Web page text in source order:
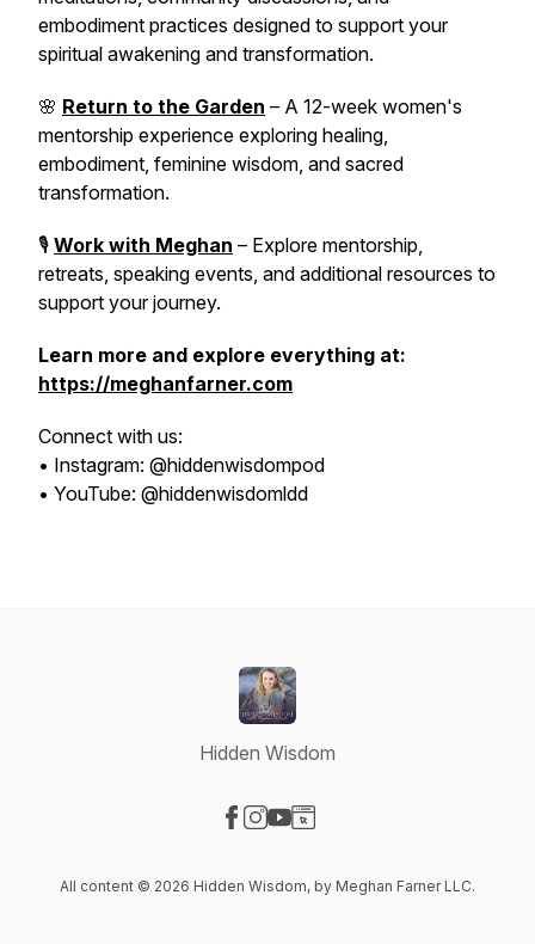
embodiment practices designed to support your
spiritual awakening and transformation.
🌸 Return to the Garden – A 12-week women's
mentorship experience exploring healing,
embodiment, feminine wisdom, and sacred
transformation.
🎙️ Work with Meghan – Explore mentorship,
retreats, speaking events, and additional resources to
support your journey.
Learn more and explore everything at:
https://meghanfarner.com
Connect with us:
• Instagram: @hiddenwisdompod
• YouTube: @hiddenwisdomldd
Hidden Wisdom
All content © 2026 Hidden Wisdom, by Meghan Farner LLC.